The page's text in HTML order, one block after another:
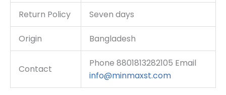
Return Policy Seven days
Origin Bangladesh
Contact
Phone 8801813282105 Email
info@minmaxst.com